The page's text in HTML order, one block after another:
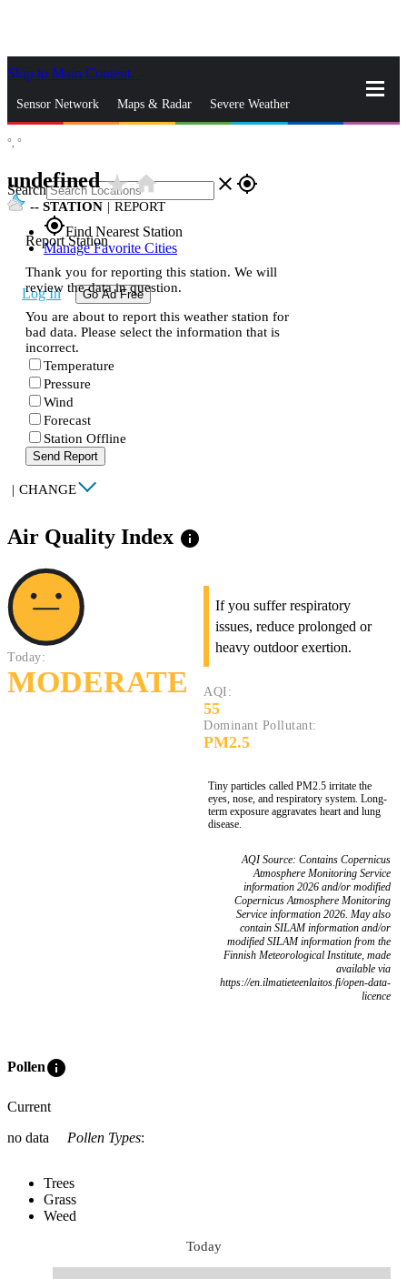
Skip to Main Content
Sensor Network Maps & Radar Severe Weather
Search close gps_fixed
gps_fixedFind Nearest Station
Manage Favorite Cities
Log In Go Ad Free
°, °
undefinedstar_ratehome
-- STATION | REPORT
Report Station
Thank you for reporting this station. We will
review the data in question.
You are about to report this weather station for
bad data. Please select the information that is
incorrect.
Temperature
Pressure
Wind
Forecast
Station Offline
Send Report
| CHANGE
Air Quality Index info
Today:
MODERATE
If you suffer respiratory
issues, reduce prolonged or
heavy outdoor exertion.
AQI:
55
Dominant Pollutant:
PM2.5
Tiny particles called PM2.5 irritate the
eyes, nose, and respiratory system. Long-
term exposure aggravates heart and lung
disease.
AQI Source: Contains Copernicus
Atmosphere Monitoring Service
information 2026 and/or modified
Copernicus Atmosphere Monitoring
Service information 2026. May also
contain SILAM information and/or
modified SILAM information from the
Finnish Meteorological Institute, made
available via
https://en.ilmatieteenlaitos.fi/open-data-
licence
Polleninfo
Current
no data
Pollen Types:
Trees
Grass
Weed
Today